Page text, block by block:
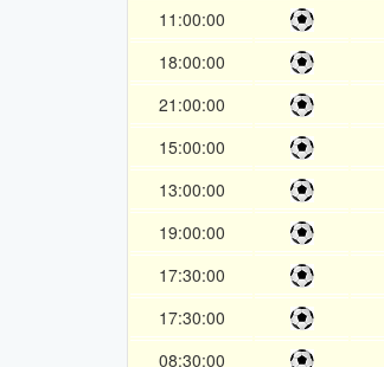
11:00:00
18:00:00
21:00:00
15:00:00
13:00:00
19:00:00
17:30:00
17:30:00
08:30:00